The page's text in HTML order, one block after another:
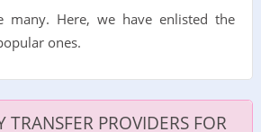
many. Here, we have enlisted the
ones.
PROVIDERS FOR